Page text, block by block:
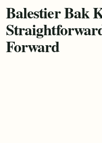
Balestier Bak
Forward